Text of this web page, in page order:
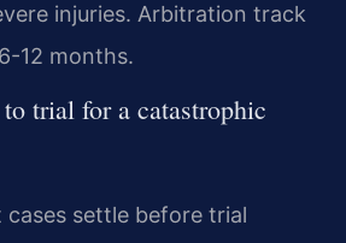
injuries. Arbitration track
12 months.
trial for a catastrophic
cases settle before trial